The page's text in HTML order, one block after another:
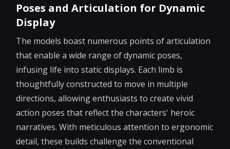
Poses and Articulation for Dynamic
Display
The models boast numerous points of articulation
that enable a wide range of dynamic poses,
infusing life into static displays. Each limb is
thoughtfully constructed to move in multiple
directions, allowing enthusiasts to create vivid
action poses that reflect the characters' heroic
narratives. With meticulous attention to ergonomic
detail, these builds challenge the conventional